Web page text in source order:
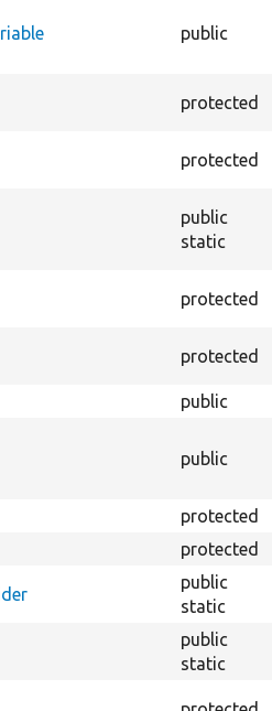
public
protected
protected
public
static
protected
protected
public
public
protected
protected
public
static
public
static